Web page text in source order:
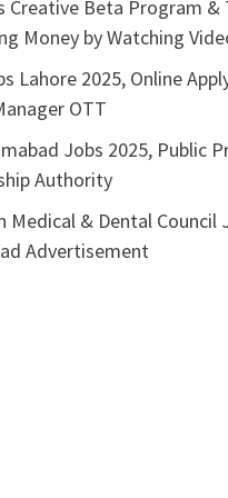
Creative Beta Program &
Money by Watching
Lahore 2025, Online
OTT
Jobs 2025, Public
Authority
Medical & Dental Council
Advertisement